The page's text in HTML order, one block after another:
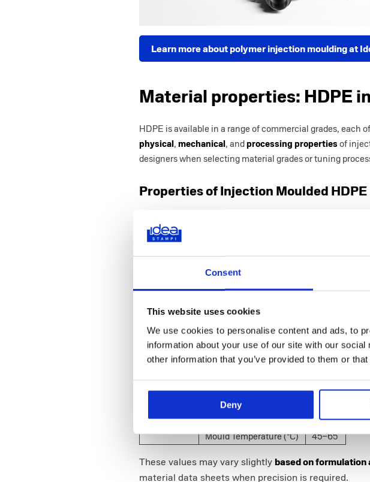
Consent
This website uses cookies
We use cookies to personalise content and ads, to
information about your use of our site with our
other information that you’ve provided to them or
Deny
Learn more about polymer injection moulding at
Material properties: HDPE
HDPE is available in a range of commercial grades, each
physical , mechanical , and processing propertiesof
designers when selecting material grades or tuning
Properties of Injection Moulded HDPE
Physical
(cm/cm) – Linear
Mechanical
Tensile Strength at
Yield (MPa)
Elongation at Break (%)
583
Flexural Modulus (GPa)
1.13
(%)
Moulding
Melt Temperature (°C)
280
Mould Temperature (°C)
45–65
These values may vary slightly based on
material data sheets when precision is required.